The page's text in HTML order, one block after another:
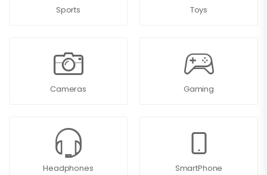
Sports Toys
Cameras Gaming
Headphones SmartPhone